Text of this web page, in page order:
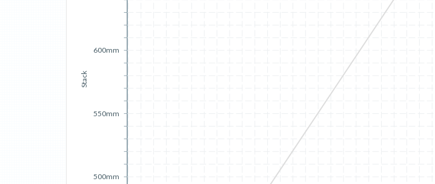
Stack
500mm
550mm
600mm